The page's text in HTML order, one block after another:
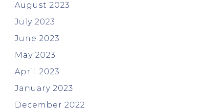
August 2023
July 2023
June 2023
May 2023
April 2023
January 2023
December 2022